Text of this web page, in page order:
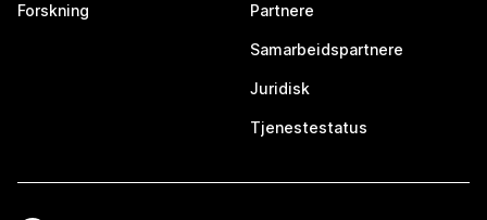
Forskning Partnere
Samarbeidspartnere
Juridisk
Tjenestestatus